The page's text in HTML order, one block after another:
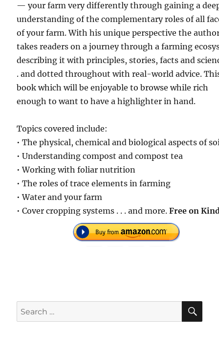
— your farm very differently through gaining a
understanding of the complementary roles of all
of your farm. With his unique perspective the
takes readers on a journey through a farming
describing it with principles, stories, facts and
. and dotted throughout with real-world advice.
book which will be enjoyable to browse while rich
enough to want to have a highlighter in hand.
Topics covered include:
• The physical, chemical and biological aspects of
• Understanding compost and compost tea
• Working with foliar nutrition
• The roles of trace elements in farming
• Water and your farm
• Cover cropping systems . . . and more.Free on
Search
for: